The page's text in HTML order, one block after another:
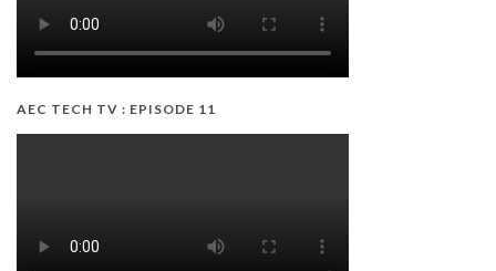
AEC TECH TV : EPISODE 11